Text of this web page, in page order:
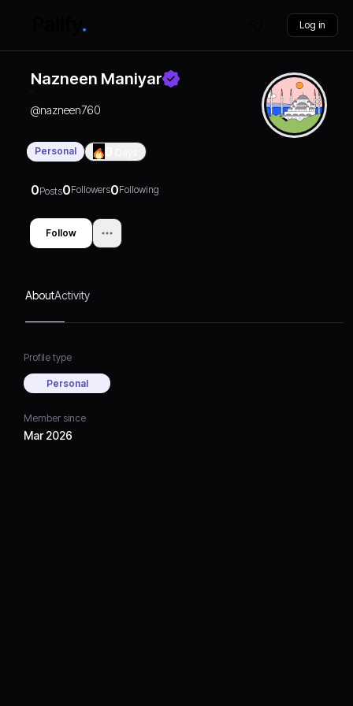
Log in
Nazneen Maniyar
@nazneen760
Personal
0Posts0Followers0Following
Follow
AboutActivity
Profile type
Personal
Member since
Mar 2026